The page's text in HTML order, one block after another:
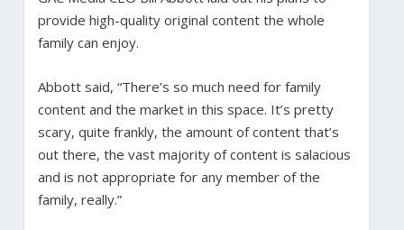
provide high-quality original content the whole
family can enjoy.
Abbott said, “There’s so much need for family
content and the market in this space. It’s pretty
scary, quite frankly, the amount of content that’s
out there, the vast majority of content is salacious
and is not appropriate for any member of the
family, really.”